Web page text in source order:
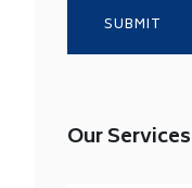
Our Services